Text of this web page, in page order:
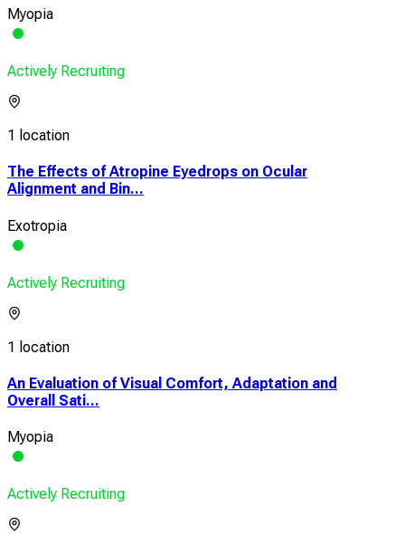
Myopia
Actively Recruiting
1 location
The Effects of Atropine Eyedrops on Ocular
Alignment and Bin...
Exotropia
Actively Recruiting
1 location
An Evaluation of Visual Comfort, Adaptation and
Overall Sati...
Myopia
Actively Recruiting